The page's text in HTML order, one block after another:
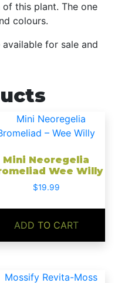
this plant. The one
colours.
for sale and
Mini Neoregelia
Wee Willy
$19.99
ADD TO CART